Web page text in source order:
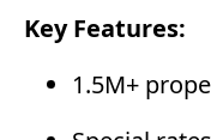
Key Features:
1.5M+